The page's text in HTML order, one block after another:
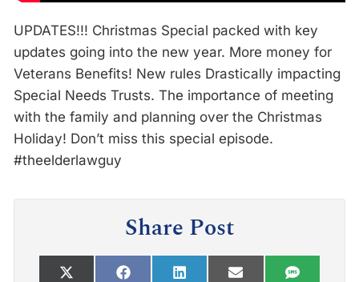
UPDATES!!! Christmas Special packed with key
updates going into the new year. More money for
Veterans Benefits! New rules Drastically impacting
Special Needs Trusts. The importance of meeting
with the family and planning over the Christmas
Holiday! Don’t miss this special episode.
#theelderlawguy
Share Post